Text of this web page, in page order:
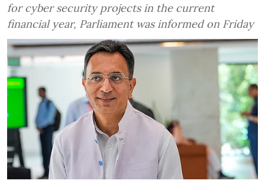
for cyber security projects in the current
financial year, Parliament was informed on Friday